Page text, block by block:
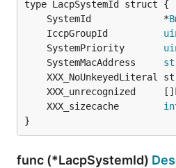
	SystemId             *
	IccpGroupId
	SystemPriority
	SystemMacAddress
	XXX_unrecognized     []
	XXX_sizecache
}
func (*LacpSystemId)